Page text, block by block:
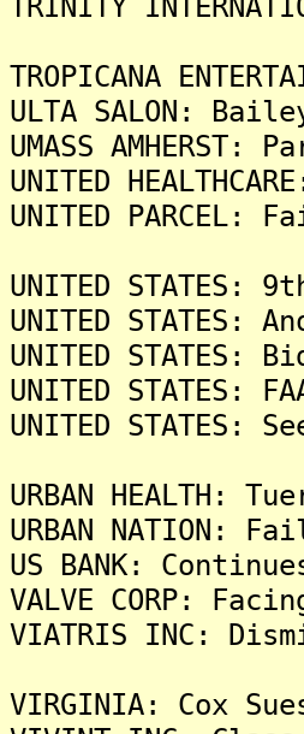
TROPICANA
ULTA SALON:
UMASS
UNITED
UNITED PARCEL:
UNITED
UNITED STATES:
UNITED STATES:
UNITED
UNITED STATES:
URBAN HEALTH:
URBAN NATION:
US BANK:
VALVE CORP:
VIATRIS INC:
VIRGINIA: Cox